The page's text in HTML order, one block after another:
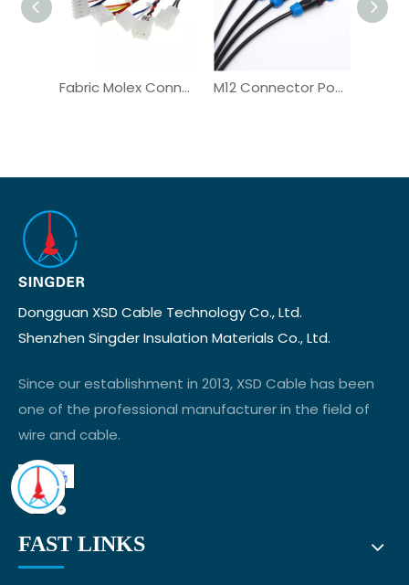
Fabric Molex Connector Vehicle Automotive Wiring Harness M12 Connector Power Delivery Automotive Wiring Harness
Dongguan XSD Cable Technology Co., Ltd.
Shenzhen Singder Insulation Materials Co., Ltd.
Since our establishment in 2013, XSD Cable has been
one of the professional manufacturer in the field of
wire and cable.
FAST LINKS